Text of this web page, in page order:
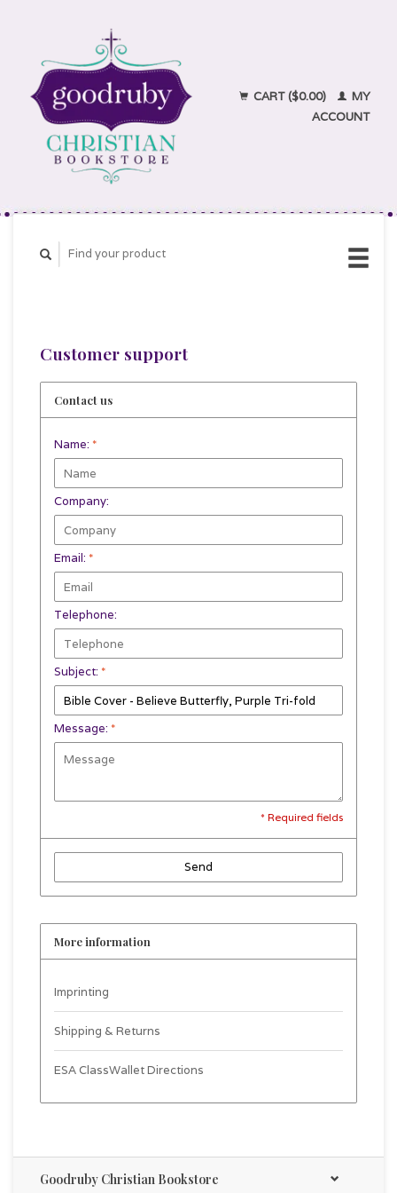
CART ($0.00)
MY
ACCOUNT
Customer support
Contact us
Name: *
Company:
Email: *
Telephone:
Subject: *
Message: *
* Required fields
Send
More information
Imprinting
Shipping & Returns
ESA ClassWallet Directions
Goodruby Christian Bookstore